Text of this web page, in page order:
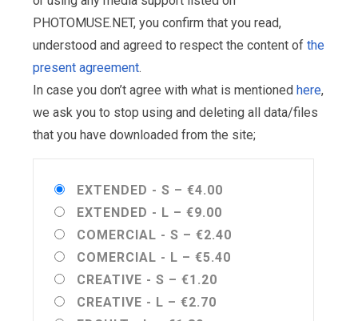
PHOTOMUSE.NET, you confirm that you read,
understood and agreed to respect the content of the
present agreement.
In case you don’t agree with what is mentioned here,
we ask you to stop using and deleting all data/files
that you have downloaded from the site;
EXTENDED - S – €4.00
EXTENDED - L – €9.00
COMERCIAL - S – €2.40
COMERCIAL - L – €5.40
CREATIVE - S – €1.20
CREATIVE - L – €2.70